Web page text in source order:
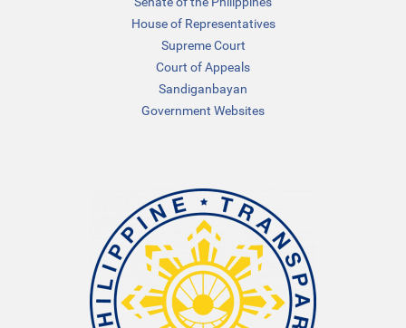
House of Representatives
Supreme Court
Court of Appeals
Sandiganbayan
Government Websites